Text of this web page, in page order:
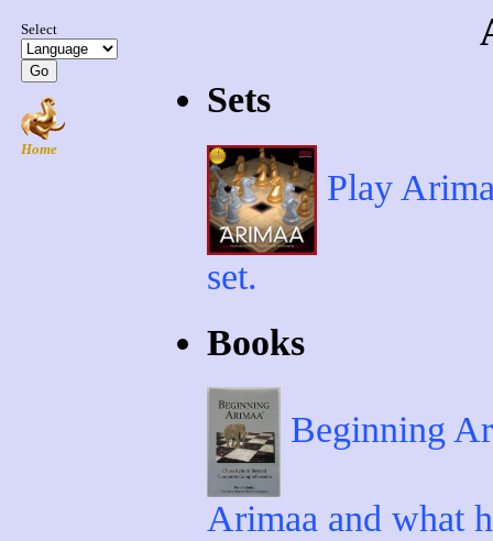
Sets
Play
set.
Books
Beginning
Arimaa and what